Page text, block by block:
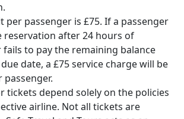
per passenger is £75. If a passenger
reservation after 24 hours of
to pay the remaining balance
date, a £75 service charge will be
tickets depend solely on the policies
airline. Not all tickets are